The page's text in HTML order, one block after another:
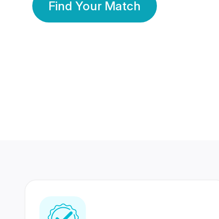
Find Your Match